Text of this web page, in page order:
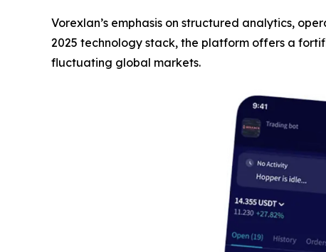
Vorexlan’s emphasis on structured analytics,
2025 technology stack, the platform offers a
fluctuating global markets.